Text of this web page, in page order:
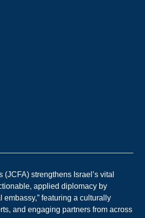
strengthens Israel’s vital
applied diplomacy by
embassy,” featuring a culturally
and engaging partners from across